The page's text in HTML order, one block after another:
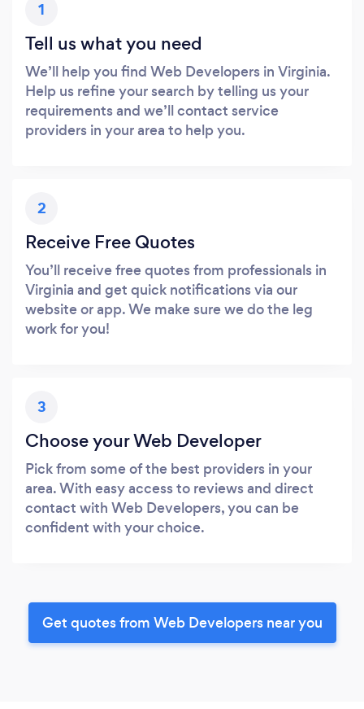
1
Tell us what you need
We’ll help you find Web Developers in Virginia.
Help us refine your search by telling us your
requirements and we’ll contact service
providers in your area to help you.
2
Receive Free Quotes
You’ll receive free quotes from professionals in
Virginia and get quick notifications via our
website or app. We make sure we do the leg
work for you!
3
Choose your Web Developer
Pick from some of the best providers in your
area. With easy access to reviews and direct
contact with Web Developers, you can be
confident with your choice.
Get quotes from Web Developers near you